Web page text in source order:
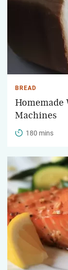
BREAD
Homemade
Machines
180 mins